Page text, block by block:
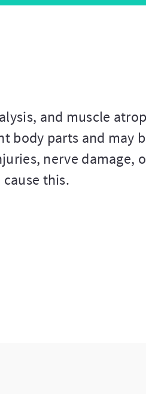
and muscle
body parts and may
nerve damage,
this.